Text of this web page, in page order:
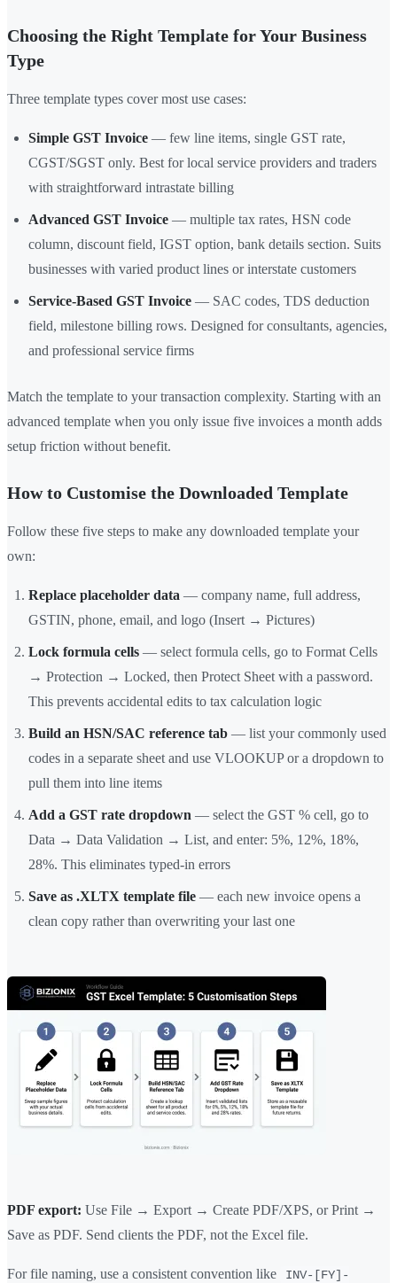
Choosing the Right Template for Your Business
Type
Three template types cover most use cases:
Simple GST Invoice — few line items, single GST rate,
CGST/SGST only. Best for local service providers and traders
with straightforward intrastate billing
Advanced GST Invoice — multiple tax rates, HSN code
column, discount field, IGST option, bank details section. Suits
businesses with varied product lines or interstate customers
Service-Based GST Invoice — SAC codes, TDS deduction
field, milestone billing rows. Designed for consultants, agencies,
and professional service firms
Match the template to your transaction complexity. Starting with an
advanced template when you only issue five invoices a month adds
setup friction without benefit.
How to Customise the Downloaded Template
Follow these five steps to make any downloaded template your
own:
Replace placeholder data — company name, full address,
GSTIN, phone, email, and logo (Insert → Pictures)
Lock formula cells — select formula cells, go to Format Cells
→ Protection → Locked, then Protect Sheet with a password.
This prevents accidental edits to tax calculation logic
Build an HSN/SAC reference tab — list your commonly used
codes in a separate sheet and use VLOOKUP or a dropdown to
pull them into line items
Add a GST rate dropdown — select the GST % cell, go to
Data → Data Validation → List, and enter: 5%, 12%, 18%,
28%. This eliminates typed-in errors
Save as .XLTX template file — each new invoice opens a
clean copy rather than overwriting your last one
PDF export: Use File → Export → Create PDF/XPS, or Print →
Save as PDF. Send clients the PDF, not the Excel file.
For file naming, use a consistent convention like
INV-[FY]-